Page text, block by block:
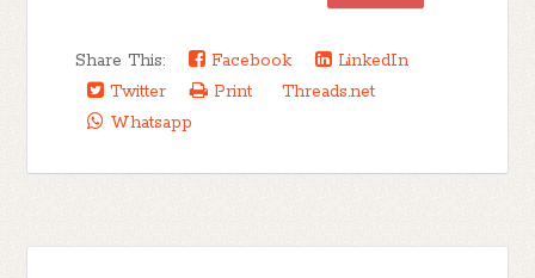
Share This: Facebook
LinkedIn
Twitter
Print
Threads.net
Whatsapp